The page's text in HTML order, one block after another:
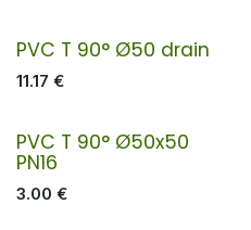
PVC T 90° Ø50 drain
11.17 €
PVC T 90° Ø50x50
PN16
3.00 €